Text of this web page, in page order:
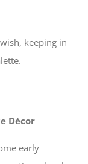
keeping in
Décor
early